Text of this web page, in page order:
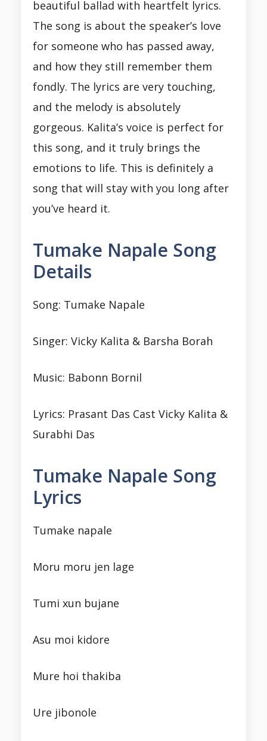
beautiful ballad with heartfelt lyrics.
The song is about the speaker’s love
for someone who has passed away,
and how they still remember them
fondly. The lyrics are very touching,
and the melody is absolutely
gorgeous. Kalita’s voice is perfect for
this song, and it truly brings the
emotions to life. This is definitely a
song that will stay with you long after
you’ve heard it.
Tumake Napale Song
Details
Song: Tumake Napale
Singer: Vicky Kalita & Barsha Borah
Music: Babonn Bornil
Lyrics: Prasant Das Cast Vicky Kalita &
Surabhi Das
Tumake Napale Song
Lyrics
Tumake napale
Moru moru jen lage
Tumi xun bujane
Asu moi kidore
Mure hoi thakiba
Ure jibonole